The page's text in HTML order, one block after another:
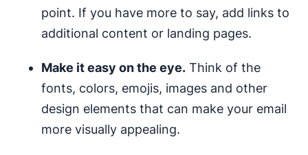
point. If you have more to say, add links to
additional content or landing pages.
Make it easy on the eye. Think of the
fonts, colors, emojis, images and other
design elements that can make your email
more visually appealing.